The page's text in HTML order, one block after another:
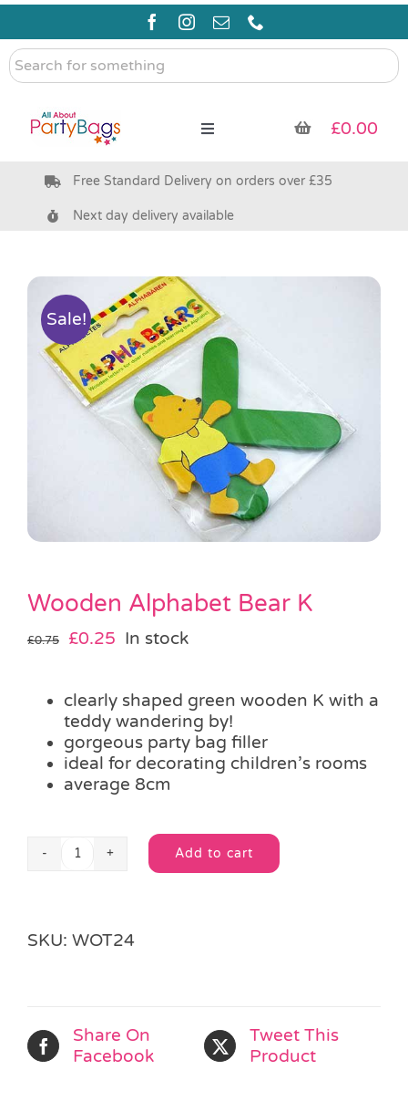
Skip
content
Search
for
Toggle
Pre Filled Party Bags
Bags & Boxes
Party Supplies & Games
SALE
£0.00
Free Standard Delivery on orders over £35
Next day delivery available
Sale!
Wooden Alphabet Bear K
£0.75
Original
£0.75.
£0.25 Current
£0.25.
In stock
clearly shaped green wooden K with a
teddy wandering by!
gorgeous party bag filler
ideal for decorating children’s rooms
average 8cm
Wooden
quantity
Add to cart
Alternative:
SKU: WOT24
Share On
Facebook
Tweet This
Product